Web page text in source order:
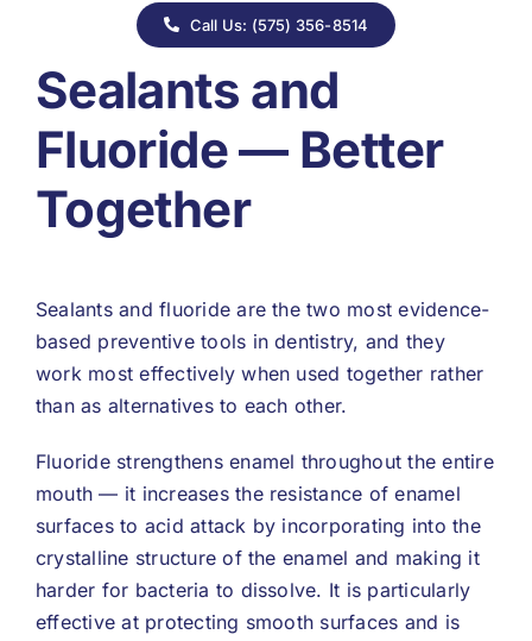
Call Us: (575) 356-8514
Sealants and
Fluoride — Better
Together
Sealants and fluoride are the two most evidence-
based preventive tools in dentistry, and they
work most effectively when used together rather
than as alternatives to each other.
Fluoride strengthens enamel throughout the entire
mouth — it increases the resistance of enamel
surfaces to acid attack by incorporating into the
crystalline structure of the enamel and making it
harder for bacteria to dissolve. It is particularly
effective at protecting smooth surfaces and is